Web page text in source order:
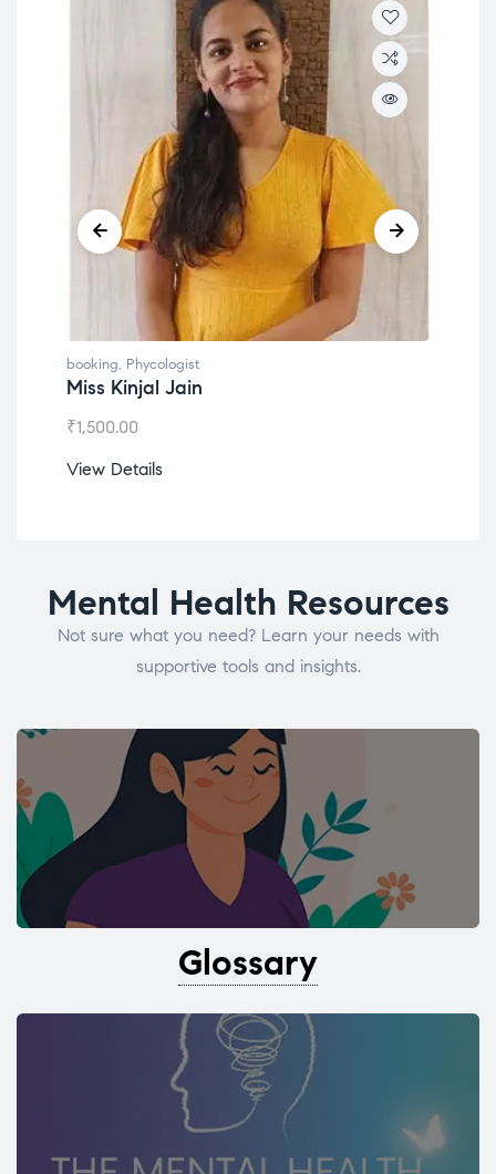
booking, Phycologist
Miss Kinjal Jain
₹1,500.00
View Details
Mental Health Resources
Not sure what you need? Learn your needs with
supportive tools and insights.
Glossary